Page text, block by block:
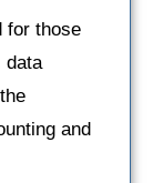
for those
data
and